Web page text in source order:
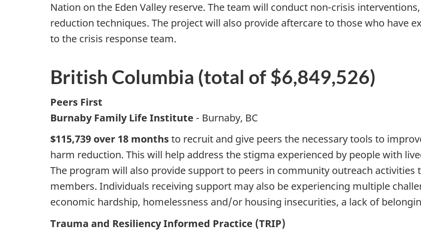
Nation on the Eden Valley reserve. The team will conduct non-crisis
reduction techniques. The project will also provide aftercare to those who have
to the crisis response team.
British Columbia (total of $6,849,526)
Peers First
Burnaby Family Life Institute - Burnaby, BC
$115,739 over 18 monthsto recruit and give peers the necessary tools to
harm reduction. This will help address the stigma experienced by people with
The program will also provide support to peers in community outreach
members. Individuals receiving support may also be experiencing multiple
economic hardship, homelessness and/or housing insecurities, a lack of
Trauma and Resiliency Informed Practice (TRIP)